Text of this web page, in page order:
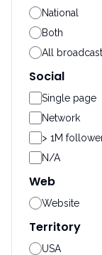
National
Both
All
Social
Single page
Network
> 1M
N/A
Web
Website
Territory
USA